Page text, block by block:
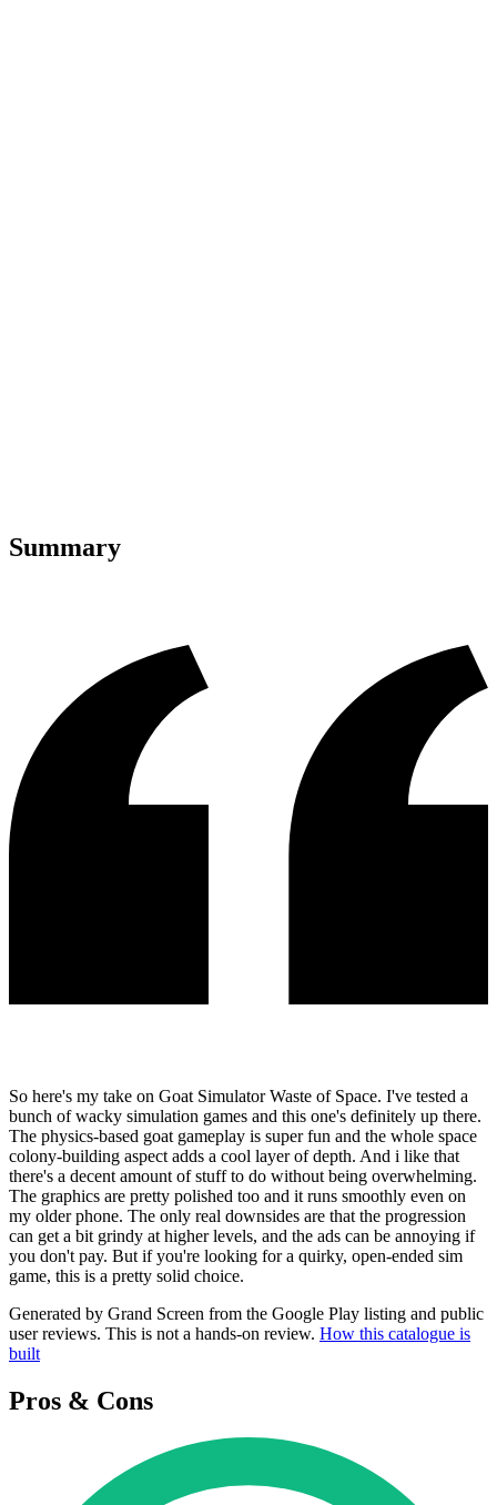
Summary
So here's my take on Goat Simulator Waste of Space. I've tested a
bunch of wacky simulation games and this one's definitely up there.
The physics-based goat gameplay is super fun and the whole space
colony-building aspect adds a cool layer of depth. And i like that
there's a decent amount of stuff to do without being overwhelming.
The graphics are pretty polished too and it runs smoothly even on
my older phone. The only real downsides are that the progression
can get a bit grindy at higher levels, and the ads can be annoying if
you don't pay. But if you're looking for a quirky, open-ended sim
game, this is a pretty solid choice.
Generated by Grand Screen from the Google Play listing and public
user reviews. This is not a hands-on review. How this catalogue is
built
Pros & Cons